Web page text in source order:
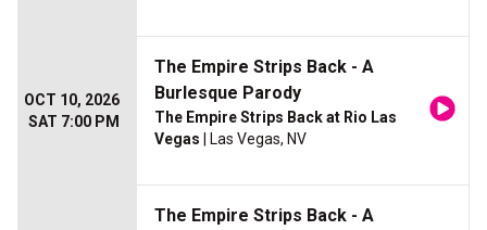
OCT 10, 2026
SAT 7:00 PM
The Empire Strips Back - A
Burlesque Parody
The Empire Strips Back at Rio Las
Vegas | Las Vegas, NV
The Empire Strips Back - A